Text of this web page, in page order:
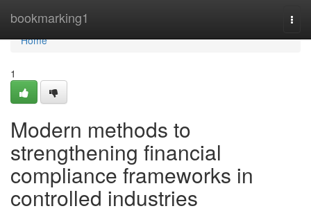
bookmarking1
Home
Home
1
Modern methods to
strengthening financial
compliance frameworks in
controlled industries